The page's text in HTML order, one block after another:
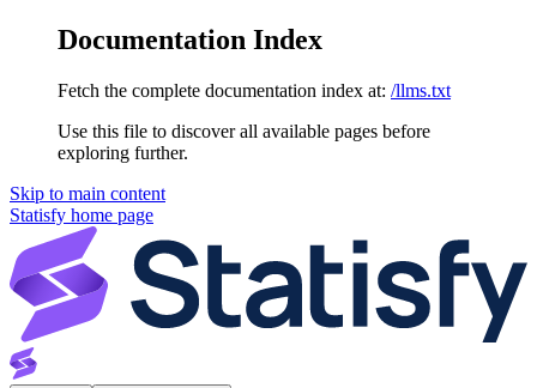
Documentation Index
Fetch the complete documentation index at: /llms.txt
Use this file to discover all available pages before
exploring further.
Skip to main content
Statisfy home page